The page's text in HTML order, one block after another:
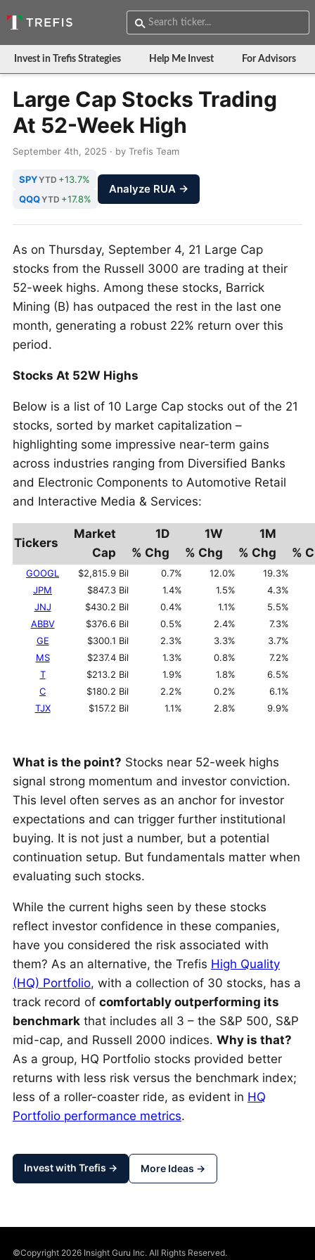
Invest in Trefis Strategies Help Me Invest For Advisors
Large Cap Stocks Trading
At 52-Week High
September 4th, 2025 · by Trefis Team
SPYYTD +13.7%
QQQYTD +17.8%
Analyze RUA →
As on Thursday, September 4, 21 Large Cap
stocks from the Russell 3000 are trading at their
52-week highs. Among these stocks, Barrick
Mining (B) has outpaced the rest in the last one
month, generating a robust 22% return over this
period.
Stocks At 52W Highs
Below is a list of 10 Large Cap stocks out of the 21
stocks, sorted by market capitalization –
highlighting some impressive near-term gains
across industries ranging from Diversified Banks
and Electronic Components to Automotive Retail
and Interactive Media & Services:
Tickers
Market
Cap
1D
% Chg
1W
% Chg
1M
% Chg
%
GOOGL $2,815.9 Bil 0.7% 12.0%
19.3%
JPM
$847.3 Bil 1.4% 1.5%
4.3%
JNJ
$430.2 Bil 0.4% 1.1%
5.5%
ABBV
$376.6 Bil 0.5% 2.4%
7.3%
GE
$300.1 Bil 2.3% 3.3%
3.7%
MS
$237.4 Bil 1.3% 0.8%
7.2%
T
$213.2 Bil 1.9% 1.8%
6.5%
C
$180.2 Bil 2.2% 0.2%
6.1%
TJX
$157.2 Bil 1.1% 2.8% 9.9%
What is the point? Stocks near 52-week highs
signal strong momentum and investor conviction.
This level often serves as an anchor for investor
expectations and can trigger further institutional
buying. It is not just a number, but a potential
continuation setup. But fundamentals matter when
evaluating such stocks.
While the current highs seen by these stocks
reflect investor confidence in these companies,
have you considered the risk associated with
them? As an alternative, the Trefis High Quality
(HQ) Portfolio, with a collection of 30 stocks, has a
track record of comfortably outperforming its
benchmark that includes all 3 – the S&P 500, S&P
mid-cap, and Russell 2000 indices. Why is that?
As a group, HQ Portfolio stocks provided better
returns with less risk versus the benchmark index;
less of a roller-coaster ride, as evident in HQ
Portfolio performance metrics.
Invest with Trefis → More Ideas →
©Copyright 2026 Insight Guru Inc. All Rights Reserved.